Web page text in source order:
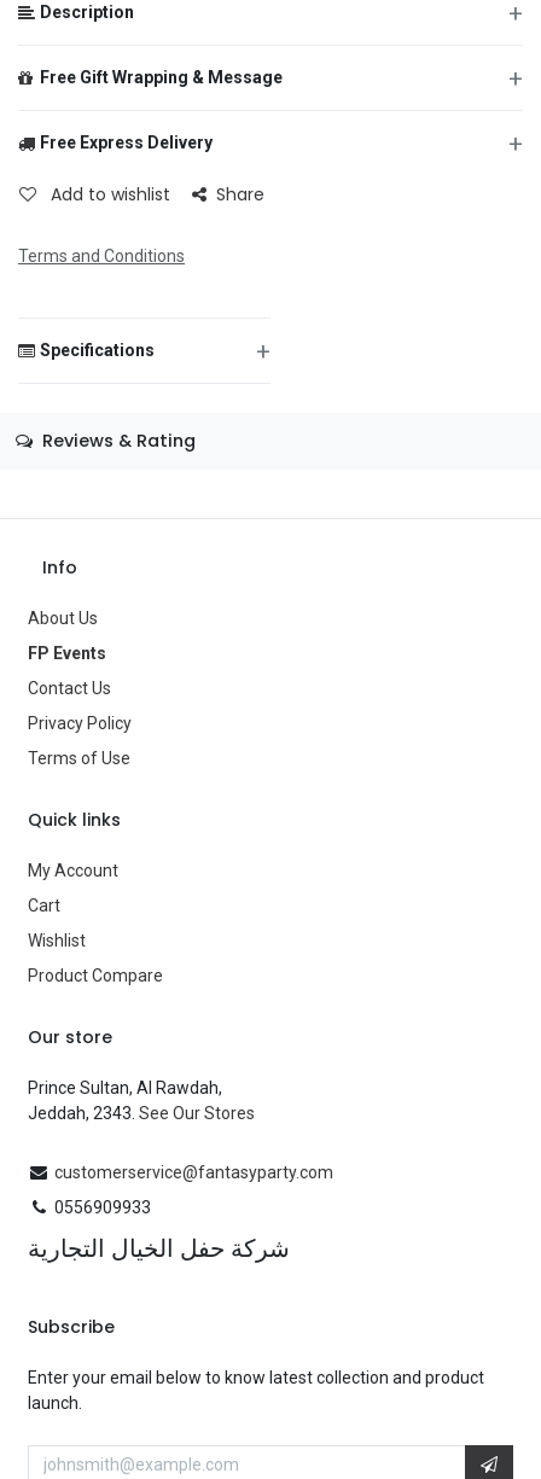
Description +
Free Gift Wrapping & Message +
To
Message
Free Express Delivery +
Add to wishlist Share
Terms and Conditions
Specifications +
Occasion
Gender
Age Group
Brand
Reviews & Rating
Info
About Us
FP Events
Contact Us
Privacy Policy
Terms of Use
Quick links
My Account
Cart
Wishlist
Product Compare
Our store
Prince Sultan, Al Rawdah,
Jeddah, 2343. See Our Stores
customerservice@fantasyparty.com
0556909933
شركة حفل الخيال التجارية
Subscribe
Enter your email below to know latest collection and product
launch.